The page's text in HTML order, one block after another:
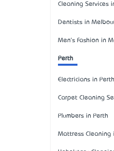
Cleaning Services
Dentists in
Men's Fashion in
Perth
Electricians in Perth
Carpet Cleaning
Plumbers in Perth
Mattress Cleaning